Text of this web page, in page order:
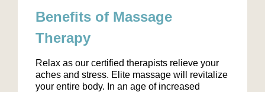
Benefits of Massage
Therapy
Relax as our certified therapists relieve your
aches and stress. Elite massage will revitalize
your entire body. In an age of increased